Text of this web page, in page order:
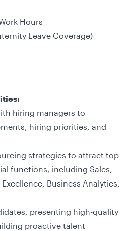
Hours
Leave Coverage)
hiring managers to
hiring priorities, and
strategies to attract top
functions, including Sales,
Business Analytics,
presenting high-quality
proactive talent